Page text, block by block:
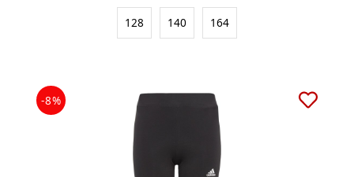
128 140 164
-8%